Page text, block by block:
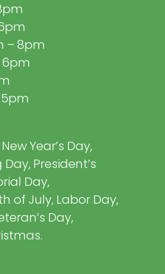
– 8pm
6pm
Year’s Day,
President’s
Day,
of July, Labor Day,
Day,